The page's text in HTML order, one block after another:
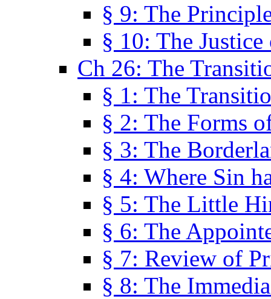
§ 9: The
§ 10: The
Ch 26: The
§ 1: The
§ 2: The Forms
§ 3: The
§ 4: Where Sin
§ 5: The Little
§ 6: The
§ 7: Review of
§ 8: The